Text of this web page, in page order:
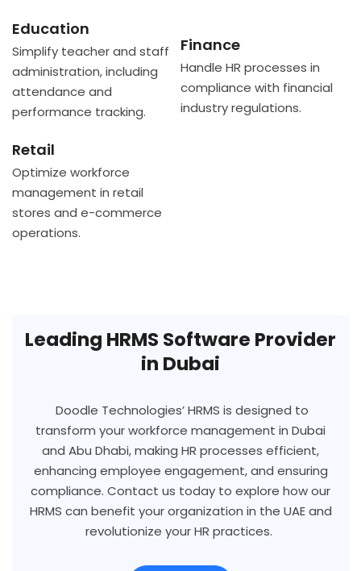
Education
Simplify teacher and staff
administration, including
attendance and
performance tracking.
Finance
Handle HR processes in
compliance with financial
industry regulations.
Retail
Optimize workforce
management in retail
stores and e-commerce
operations.
Leading HRMS Software Provider
in Dubai
Doodle Technologies’ HRMS is designed to
transform your workforce management in Dubai
and Abu Dhabi, making HR processes efficient,
enhancing employee engagement, and ensuring
compliance. Contact us today to explore how our
HRMS can benefit your organization in the UAE and
revolutionize your HR practices.